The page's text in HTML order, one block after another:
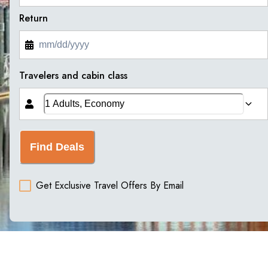
Return
Travelers and cabin class
Find Deals
Get Exclusive Travel Offers By Email